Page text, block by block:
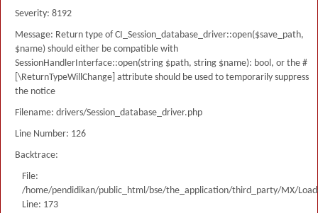
Severity: 8192
Message: Return type of CI_Session_database_driver::open($save_path,
$name) should either be compatible with
SessionHandlerInterface::open(string $path, string $name): bool, or the #
[\ReturnTypeWillChange] attribute should be used to temporarily suppress
the notice
Filename: drivers/Session_database_driver.php
Line Number: 126
Backtrace:
File:
/home/pendidikan/public_html/bse/the_application/third_party/MX/
Line: 173